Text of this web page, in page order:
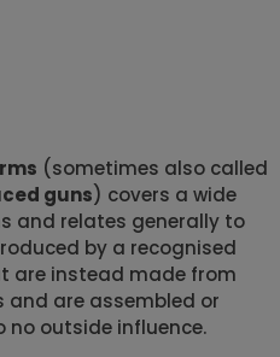
(sometimes also called
guns) covers a wide
and relates generally to
by a recognised
are instead made from
are assembled or
outside influence.